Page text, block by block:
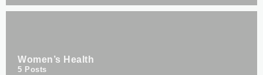
Women’s Health
5 Posts